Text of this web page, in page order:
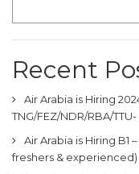
Recent
Air Arabia is Hiring
TNG/FEZ/NDR/RBA/
Air Arabia is Hiring B1
freshers & experienced)